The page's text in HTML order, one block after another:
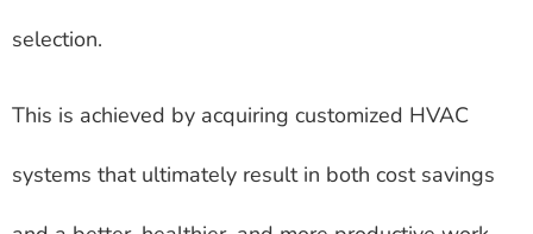
selection.
This is achieved by acquiring customized HVAC
systems that ultimately result in both cost savings